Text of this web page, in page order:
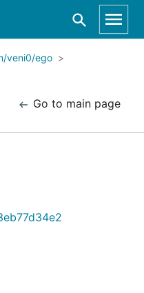
veni0/ego
Go to main page